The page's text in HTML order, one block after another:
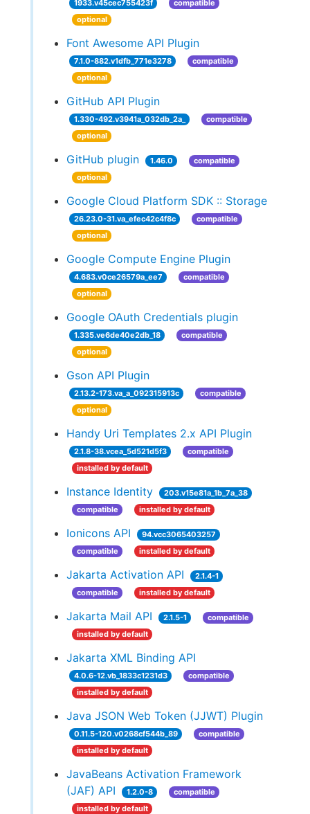
1933.v45cec755423f
compatible
optional
Font Awesome API Plugin
7.1.0-882.v1dfb_771e3278
compatible
optional
GitHub API Plugin
1.330-492.v3941a_032db_2a_
compatible
optional
GitHub plugin 1.46.0
compatible
optional
Google Cloud Platform SDK :: Storage
26.23.0-31.va_efec42c4f8c
compatible
optional
Google Compute Engine Plugin
4.683.v0ce26579a_ee7
compatible
optional
Google OAuth Credentials plugin
1.335.ve6de40e2db_18
compatible
optional
Gson API Plugin
2.13.2-173.va_a_092315913c
compatible
optional
Handy Uri Templates 2.x API Plugin
2.1.8-38.vcea_5d521d5f3
compatible
installed by default
Instance Identity
203.v15e81a_1b_7a_38
compatible
installed by default
Ionicons API
94.vcc3065403257
compatible
installed by default
Jakarta Activation API
2.1.4-1
compatible
installed by default
Jakarta Mail API 2.1.5-1
compatible
installed by default
Jakarta XML Binding API
4.0.6-12.vb_1833c1231d3
compatible
installed by default
Java JSON Web Token (JJWT) Plugin
0.11.5-120.v0268cf544b_89
compatible
installed by default
JavaBeans Activation Framework
(JAF) API
1.2.0-8
compatible
installed by default